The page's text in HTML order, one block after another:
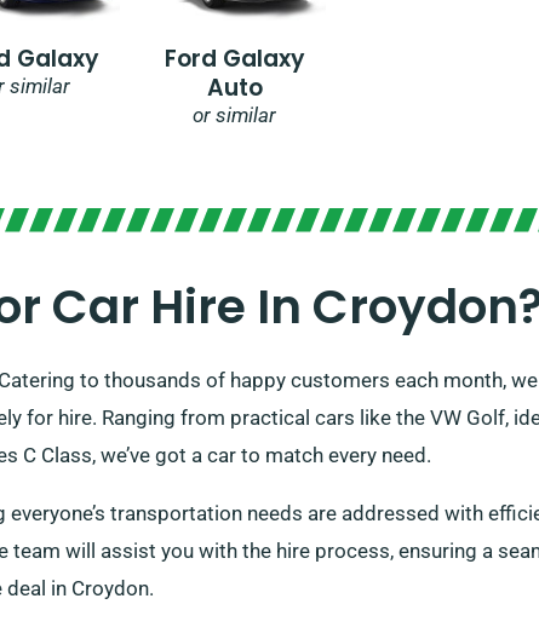
Galaxy
similar
Ford Galaxy
Auto
or similar
Car Hire In
to thousands of happy customers each month,
for hire. Ranging from practical cars like the VW Golf,
Class, we’ve got a car to match every need.
transportation needs are addressed with
will assist you with the hire process, ensuring a
in Croydon.